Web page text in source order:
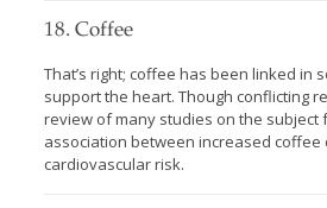
18. Coffee
That’s right; coffee has been linked in
support the heart. Though conflicting
review of many studies on the subject
association between increased coffee
cardiovascular risk.